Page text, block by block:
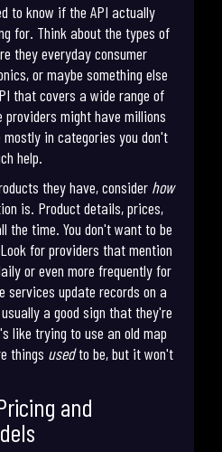
to know if the API actually
for. Think about the types of
they everyday consumer
or maybe something else
that covers a wide range of
providers might have millions
in categories you don't
help.
they have, consider how
is. Product details, prices,
the time. You don't want to be
for providers that mention
or even more frequently for
services update records on a
a good sign that they're
like trying to use an old map
things usedto be, but it won't
and